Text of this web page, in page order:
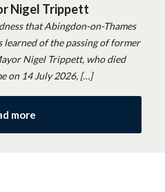
Nigel Trippett
that Abingdon-on-Thames
learned of the passing of former
Nigel Trippett, who died
on 14 July 2026, […]
more